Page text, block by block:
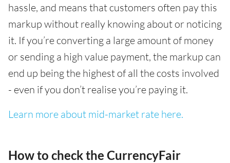
hassle, and means that customers often pay this
markup without really knowing about or noticing
it. If you’re converting a large amount of money
or sending a high value payment, the markup can
end up being the highest of all the costs involved
- even if you don’t realise you’re paying it.
Learn more about mid-market rate here.
How to check the CurrencyFair